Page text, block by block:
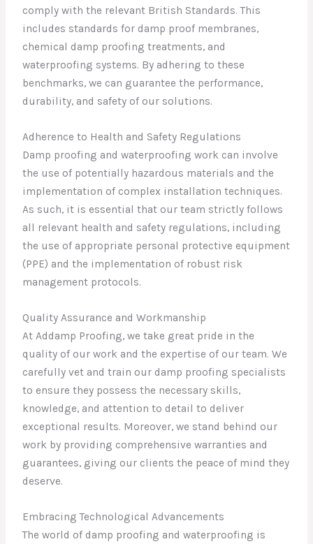
comply with the relevant British Standards. This
includes standards for damp proof membranes,
chemical damp proofing treatments, and
waterproofing systems. By adhering to these
benchmarks, we can guarantee the performance,
durability, and safety of our solutions.
Adherence to Health and Safety Regulations
Damp proofing and waterproofing work can involve
the use of potentially hazardous materials and the
implementation of complex installation techniques.
As such, it is essential that our team strictly follows
all relevant health and safety regulations, including
the use of appropriate personal protective equipment
(PPE) and the implementation of robust risk
management protocols.
Quality Assurance and Workmanship
At Addamp Proofing, we take great pride in the
quality of our work and the expertise of our team. We
carefully vet and train our damp proofing specialists
to ensure they possess the necessary skills,
knowledge, and attention to detail to deliver
exceptional results. Moreover, we stand behind our
work by providing comprehensive warranties and
guarantees, giving our clients the peace of mind they
deserve.
Embracing Technological Advancements
The world of damp proofing and waterproofing is